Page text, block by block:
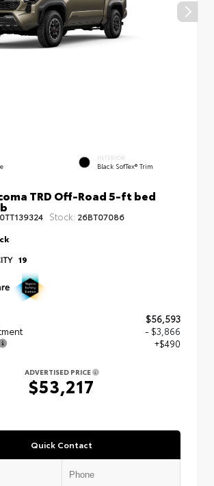
INTERIOR
Black SofTex® Trim
TRD Off-Road 5-ft bed
Stock: 26BT07086
19
$56,593
- $3,866
+$490
ADVERTISED PRICE
$53,217
Quick Contact